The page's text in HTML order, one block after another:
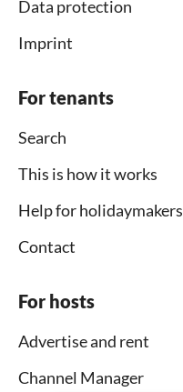
Data protection
Imprint
For tenants
Search
This is how it works
Help for holidaymakers
Contact
For hosts
Advertise and rent
Channel Manager